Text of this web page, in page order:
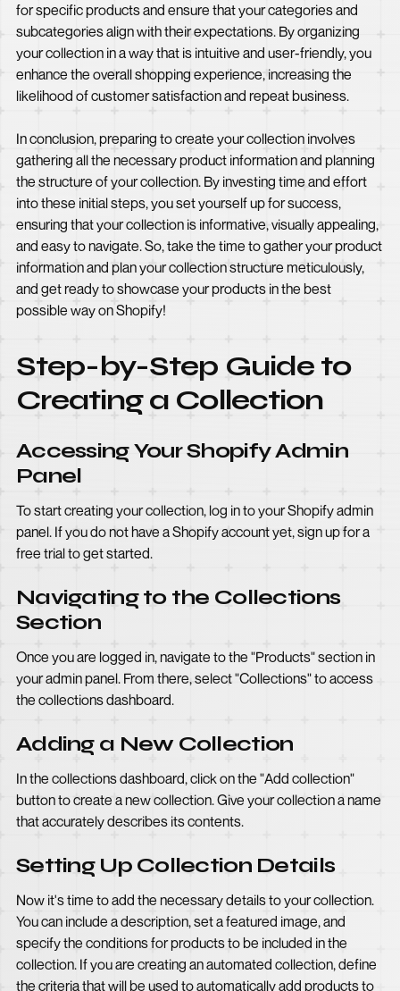
for specific products and ensure that your categories and
subcategories align with their expectations. By organizing
your collection in a way that is intuitive and user-friendly, you
enhance the overall shopping experience, increasing the
likelihood of customer satisfaction and repeat business.
In conclusion, preparing to create your collection involves
gathering all the necessary product information and planning
the structure of your collection. By investing time and effort
into these initial steps, you set yourself up for success,
ensuring that your collection is informative, visually appealing,
and easy to navigate. So, take the time to gather your product
information and plan your collection structure meticulously,
and get ready to showcase your products in the best
possible way on Shopify!
Step-by-Step Guide to
Creating a Collection
Accessing Your Shopify Admin
Panel
To start creating your collection, log in to your Shopify admin
panel. If you do not have a Shopify account yet, sign up for a
free trial to get started.
Navigating to the Collections
Section
Once you are logged in, navigate to the "Products" section in
your admin panel. From there, select "Collections" to access
the collections dashboard.
Adding a New Collection
In the collections dashboard, click on the "Add collection"
button to create a new collection. Give your collection a name
that accurately describes its contents.
Setting Up Collection Details
Now it's time to add the necessary details to your collection.
You can include a description, set a featured image, and
specify the conditions for products to be included in the
collection. If you are creating an automated collection, define
the criteria that will be used to automatically add products to